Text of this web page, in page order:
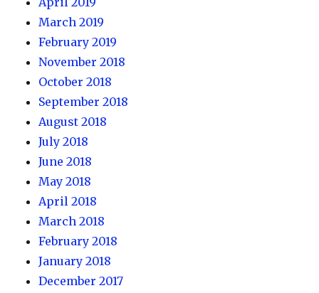
March 2019
February 2019
November 2018
October 2018
September 2018
August 2018
July 2018
June 2018
May 2018
April 2018
March 2018
February 2018
January 2018
December 2017